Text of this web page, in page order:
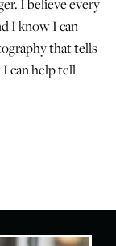
I believe every
I know I can
that tells
can help tell